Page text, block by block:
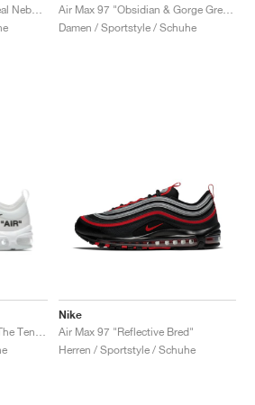
Damen / Sportstyle / Schuhe
Nike
Air Max 97 "Reflective Bred"
Herren / Sportstyle / Schuhe